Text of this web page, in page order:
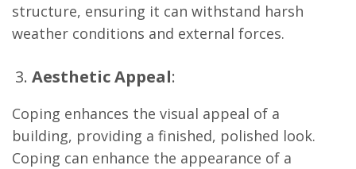
structure, ensuring it can withstand harsh
weather conditions and external forces.
Aesthetic Appeal:
Coping enhances the visual appeal of a
building, providing a finished, polished look.
Coping can enhance the appearance of a